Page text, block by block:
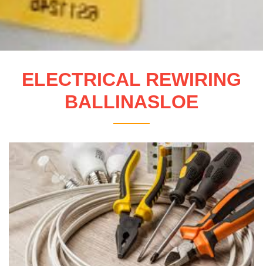
ELECTRICAL REWIRING
BALLINASLOE